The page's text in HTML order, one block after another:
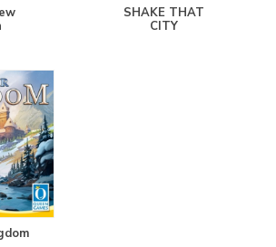
SHAKE THAT
CITY